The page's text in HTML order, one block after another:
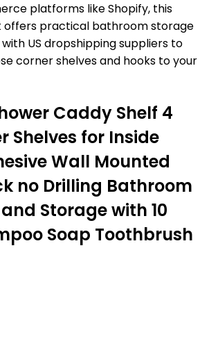
platforms like Shopify, this
offers practical bathroom storage
US dropshipping suppliers to
corner shelves and hooks to your
Caddy Shelf 4
Shelves for Inside
Wall Mounted
no Drilling Bathroom
Storage with 10
Soap Toothbrush